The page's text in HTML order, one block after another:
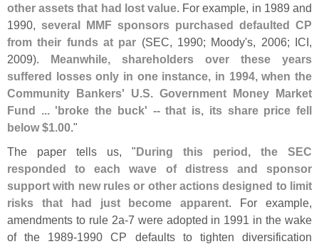
other assets that had lost value. For example, in 1989 and
1990, several MMF sponsors purchased defaulted CP
from their funds at par (SEC, 1990; Moody's, 2006; ICI,
2009). Meanwhile, shareholders over these years
suffered losses only in one instance, in 1994, when the
Community Bankers' U.S. Government Money Market
Fund ... 'broke the buck' -- that is, its share price fell
below $1.00."
The paper tells us, "During this period, the SEC
responded to each wave of distress and sponsor
support with new rules or other actions designed to limit
risks that had just become apparent. For example,
amendments to rule 2a-7 were adopted in 1991 in the wake
of the 1989-1990 CP defaults to tighten diversification